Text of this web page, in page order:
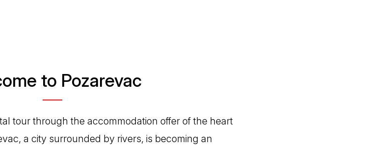
to Pozarevac
tour through the accommodation offer of the heart
a city surrounded by rivers, is becoming an